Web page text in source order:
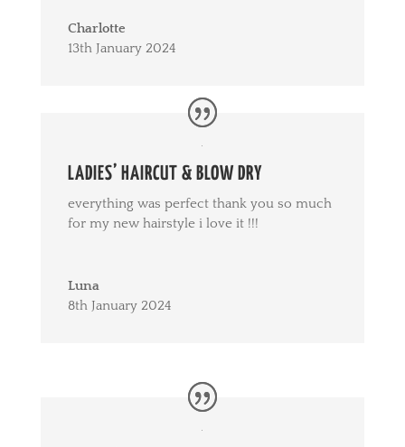
Charlotte
13th January 2024
LADIES’ HAIRCUT & BLOW DRY
everything was perfect thank you so much
for my new hairstyle i love it !!!
Luna
8th January 2024